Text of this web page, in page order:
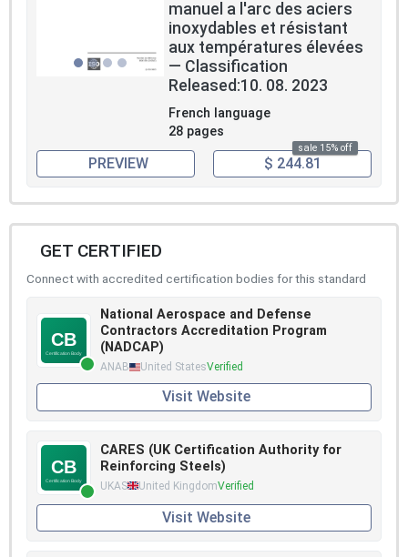
manuel a l'arc des aciers
inoxydables et résistant
aux températures élevées
— Classification
Released:10. 08. 2023
French language
28 pages
sale 15% off
PREVIEW $ 244.81
GET CERTIFIED
Connect with accredited certification bodies for this standard
National Aerospace and Defense
Contractors Accreditation Program
(NADCAP)
ANAB United StatesVerified
Visit Website
CARES (UK Certification Authority for
Reinforcing Steels)
UKAS United KingdomVerified
Visit Website